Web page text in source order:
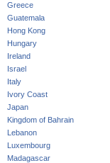
Greece
Guatemala
Hong Kong
Hungary
Ireland
Israel
Italy
Ivory Coast
Japan
Kingdom of Bahrain
Lebanon
Luxembourg
Madagascar